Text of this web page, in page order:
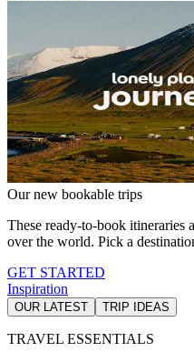
Our new bookable trips
These ready-to-book itineraries
over the world. Pick a
GET STARTED
Inspiration
OUR LATEST TRIP IDEAS
TRAVEL ESSENTIALS